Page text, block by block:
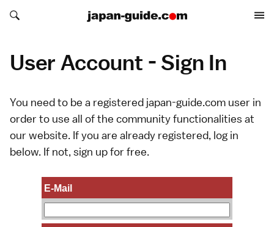
Search japan-guide.com
Search japan-guide.com
User Account - Sign In
You need to be a registered japan-guide.com user in
order to use all of the community functionalities at
our website. If you are already registered, log in
below. If not, sign upfor free.
E-Mail